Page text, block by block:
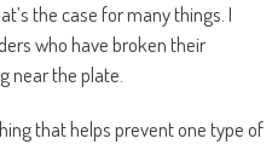
the case for many things. I
who have broken their
near the plate.
that helps prevent one type of